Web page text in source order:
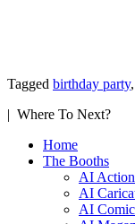
Tagged birthday party,
| Where To Next?
Home
The Booths
AI
AI
AI